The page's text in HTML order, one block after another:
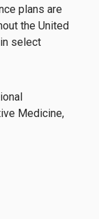
plans are
the United
select
Medicine,